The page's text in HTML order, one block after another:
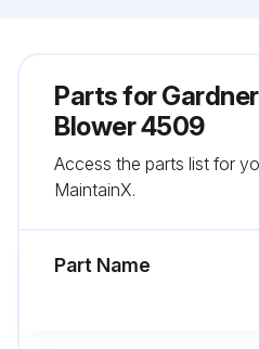
Parts for
Blower 4509
Access the parts list for
MaintainX.
Part Name